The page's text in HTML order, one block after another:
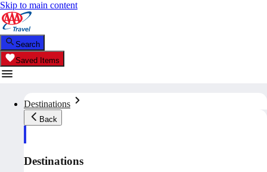
Skip to main content
Search
Saved Items
Destinations
Back
Destinations